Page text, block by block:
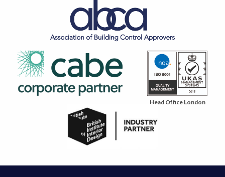
Head Office London